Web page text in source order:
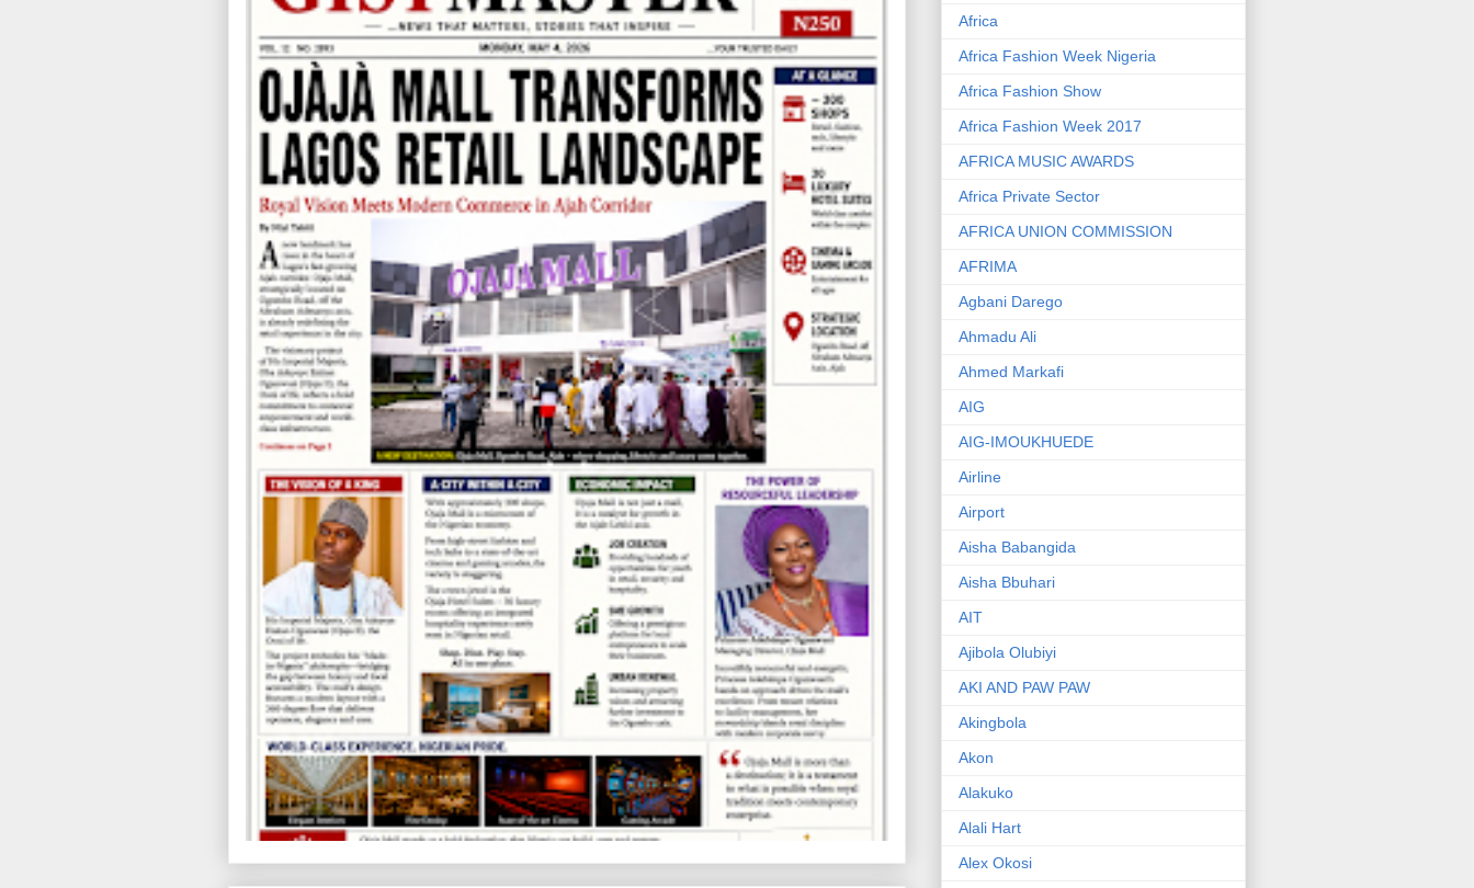
Africa
Africa Fashion Week Nigeria
Africa Fashion Show
Africa Fashion Week 2017
AFRICA MUSIC AWARDS
Africa Private Sector
AFRICA UNION COMMISSION
AFRIMA
Agbani Darego
Ahmadu Ali
Ahmed Markafi
AIG
AIG-IMOUKHUEDE
Airline
Airport
Aisha Babangida
Aisha Bbuhari
AIT
Ajibola Olubiyi
AKI AND PAW PAW
Akingbola
Akon
Alakuko
Alali Hart
Alex Okosi